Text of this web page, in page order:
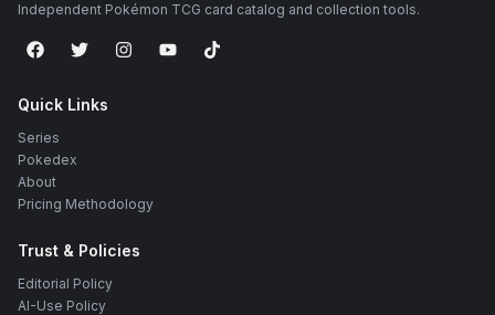
Independent Pokémon TCG card catalog and collection tools.
Quick Links
Series
Pokedex
About
Pricing Methodology
Trust & Policies
Editorial Policy
AI-Use Policy